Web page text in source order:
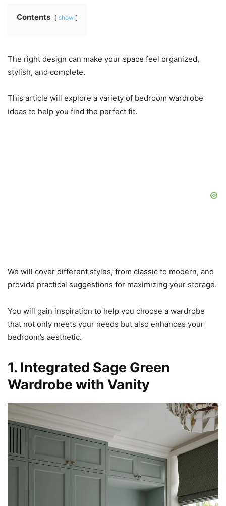
Contents show
The right design can make your space feel organized,
stylish, and complete.
This article will explore a variety of bedroom wardrobe
ideas to help you find the perfect fit.
We will cover different styles, from classic to modern, and
provide practical suggestions for maximizing your storage.
You will gain inspiration to help you choose a wardrobe
that not only meets your needs but also enhances your
bedroom’s aesthetic.
1. Integrated Sage Green
Wardrobe with Vanity